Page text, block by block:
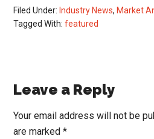
Filed Under: Industry News, Market
Tagged With:featured
Reader
Interactions
Leave a Reply
Your email address will not be
are marked*